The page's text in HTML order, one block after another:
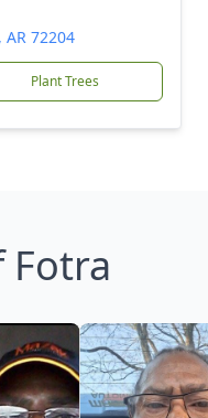
72204
Plant Trees
Fotra